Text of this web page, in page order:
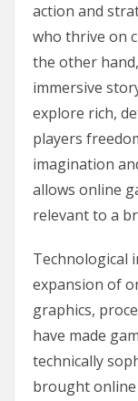
action and
who thrive on
the other
immersive
explore rich,
players
imagination
allows online
relevant to a
Technological
expansion of
graphics,
have made
technically
brought